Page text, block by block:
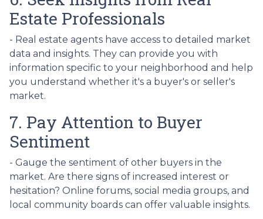
Estate Professionals
- Real estate agents have access to detailed market
data and insights. They can provide you with
information specific to your neighborhood and help
you understand whether it's a buyer's or seller's
market.
7. Pay Attention to Buyer
Sentiment
- Gauge the sentiment of other buyers in the
market. Are there signs of increased interest or
hesitation? Online forums, social media groups, and
local community boards can offer valuable insights.